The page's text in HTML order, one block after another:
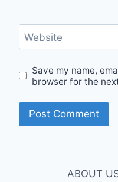
Website
Save my name,
browser for the
ABOUT